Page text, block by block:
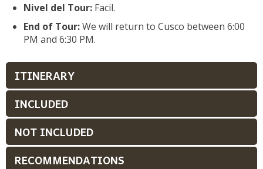
Nivel del Tour: Facil.
End of Tour:We will return to Cusco between 6:00
PM and 6:30 PM.
ITINERARY
INCLUDED
NOT INCLUDED
RECOMMENDATIONS